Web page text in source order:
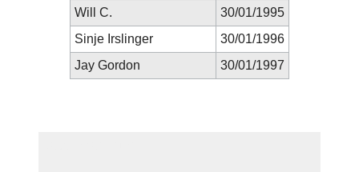
Will C.
30/01/1995
Sinje Irslinger
30/01/1996
Jay Gordon
30/01/1997